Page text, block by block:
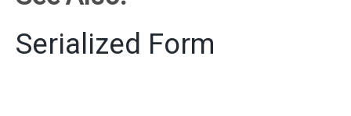
Serialized Form